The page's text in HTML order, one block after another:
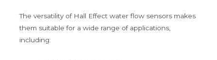
The versatility of Hall Effect water flow sensors makes
them suitable for a wide range of applications,
including: